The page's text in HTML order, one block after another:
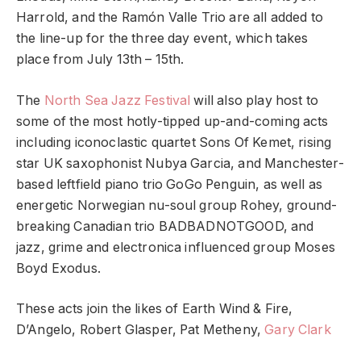
Harrold, and the Ramón Valle Trio are all added to
the line-up for the three day event, which takes
place from July 13th – 15th.
The North Sea Jazz Festival will also play host to
some of the most hotly-tipped up-and-coming acts
including iconoclastic quartet Sons Of Kemet, rising
star UK saxophonist Nubya Garcia, and Manchester-
based leftfield piano trio GoGo Penguin, as well as
energetic Norwegian nu-soul group Rohey, ground-
breaking Canadian trio BADBADNOTGOOD, and
jazz, grime and electronica influenced group Moses
Boyd Exodus.
These acts join the likes of Earth Wind & Fire,
D’Angelo, Robert Glasper, Pat Metheny,Gary Clark